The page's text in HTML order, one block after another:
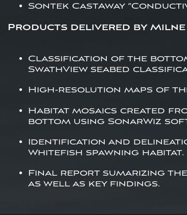
Sontek CastAway
Products delivered by
Classification of the
SwathView seabed
High-resolution maps of
Habitat mosaics created
bottom using SonarWiz
Identification and
Whitefish spawning habitat.
Final report sumarizing
as well as key findings.